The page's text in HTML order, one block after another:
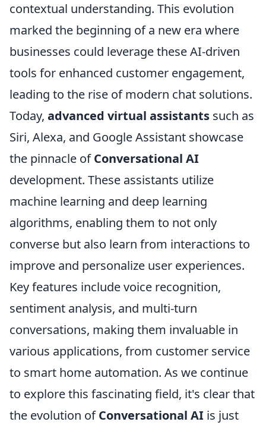
contextual understanding. This evolution
marked the beginning of a new era where
businesses could leverage these AI-driven
tools for enhanced customer engagement,
leading to the rise of modern chat solutions.
Today, advanced virtual assistants such as
Siri, Alexa, and Google Assistant showcase
the pinnacle ofConversational AI
development. These assistants utilize
machine learning and deep learning
algorithms, enabling them to not only
converse but also learn from interactions to
improve and personalize user experiences.
Key features include voice recognition,
sentiment analysis, and multi-turn
conversations, making them invaluable in
various applications, from customer service
to smart home automation. As we continue
to explore this fascinating field, it's clear that
the evolution ofConversational AI is just